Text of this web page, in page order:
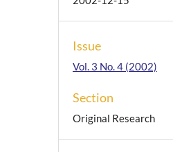
Issue
Vol. 3 No. 4 (2002)
Section
Original Research